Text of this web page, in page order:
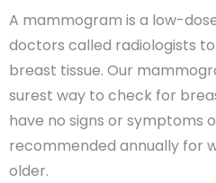
A mammogram is a low-
doctors called radiologists
breast tissue. Our
surest way to check for
have no signs or symptoms
recommended annually for
older.